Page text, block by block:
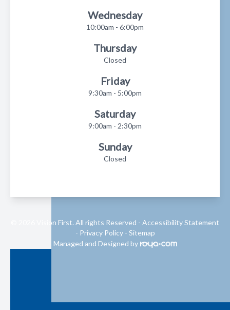
Wednesday
10:00am - 6:00pm
Thursday
Closed
Friday
9:30am - 5:00pm
Saturday
9:00am - 2:30pm
Sunday
Closed
© 2026 Vision First. All rights Reserved - Accessibility Statement
- Privacy Policy- Sitemap
Managed and Designed by